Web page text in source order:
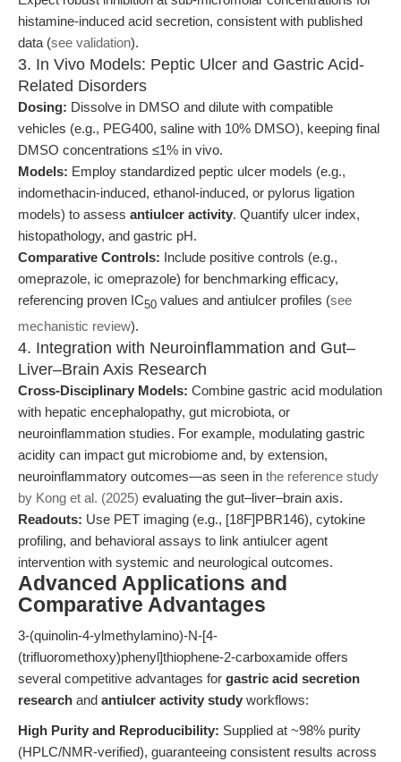
histamine-induced acid secretion, consistent with published
data (see validation).
3. In Vivo Models: Peptic Ulcer and Gastric Acid-
Related Disorders
Dosing: Dissolve in DMSO and dilute with compatible
vehicles (e.g., PEG400, saline with 10% DMSO), keeping final
DMSO concentrations ≤1% in vivo.
Models: Employ standardized peptic ulcer models (e.g.,
indomethacin-induced, ethanol-induced, or pylorus ligation
models) to assess antiulcer activity. Quantify ulcer index,
histopathology, and gastric pH.
Comparative Controls: Include positive controls (e.g.,
omeprazole, ic omeprazole) for benchmarking efficacy,
referencing proven IC50 values and antiulcer profiles (see
mechanistic review).
4. Integration with Neuroinflammation and Gut–
Liver–Brain Axis Research
Cross-Disciplinary Models: Combine gastric acid modulation
with hepatic encephalopathy, gut microbiota, or
neuroinflammation studies. For example, modulating gastric
acidity can impact gut microbiome and, by extension,
neuroinflammatory outcomes—as seen in the reference study
by Kong et al. (2025) evaluating the gut–liver–brain axis.
Readouts: Use PET imaging (e.g., [18F]PBR146), cytokine
profiling, and behavioral assays to link antiulcer agent
intervention with systemic and neurological outcomes.
Advanced Applications and
Comparative Advantages
3-(quinolin-4-ylmethylamino)-N-[4-
(trifluoromethoxy)phenyl]thiophene-2-carboxamide offers
several competitive advantages for gastric acid secretion
research and antiulcer activity study workflows:
High Purity and Reproducibility: Supplied at ~98% purity
(HPLC/NMR-verified), guaranteeing consistent results across